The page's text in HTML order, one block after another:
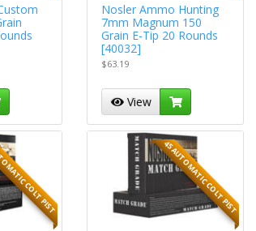
Nosler Ammo Hunting
7mm Magnum 150
Grain E-Tip 20 Rounds
[40032]
$63.19
View
COLT PIST 45 AUTOMATIC COLT PIST